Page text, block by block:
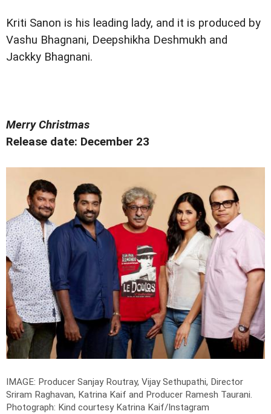
Kriti Sanon is his leading lady, and it is produced by
Vashu Bhagnani, Deepshikha Deshmukh and
Jackky Bhagnani.
Merry Christmas
Release date: December 23
IMAGE: Producer Sanjay Routray, Vijay Sethupathi, Director
Sriram Raghavan, Katrina Kaif and Producer Ramesh Taurani.
Photograph: Kind courtesy Katrina Kaif/Instagram